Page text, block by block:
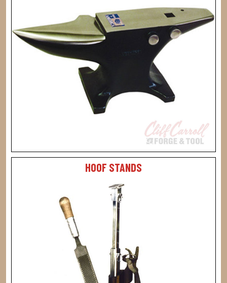
HOOF STANDS